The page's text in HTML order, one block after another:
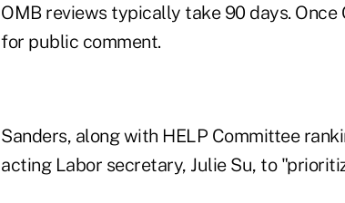
OMB reviews typically take 90 days.
for public comment.
Sanders, along with HELP Committee
acting Labor secretary, Julie Su, to